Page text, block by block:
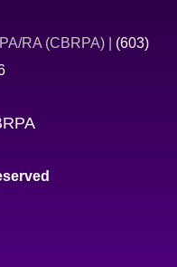
RA (CBRPA) | (603)